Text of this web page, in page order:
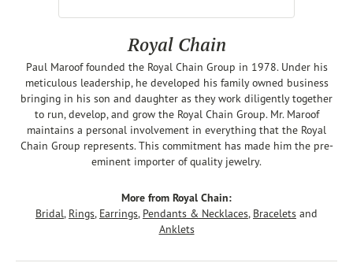
Royal Chain
Paul Maroof founded the Royal Chain Group in 1978. Under his
meticulous leadership, he developed his family owned business
bringing in his son and daughter as they work diligently together
to run, develop, and grow the Royal Chain Group. Mr. Maroof
maintains a personal involvement in everything that the Royal
Chain Group represents. This commitment has made him the pre-
eminent importer of quality jewelry.
More from Royal Chain:
Bridal, Rings, Earrings, Pendants & Necklaces, Bracelets and
Anklets